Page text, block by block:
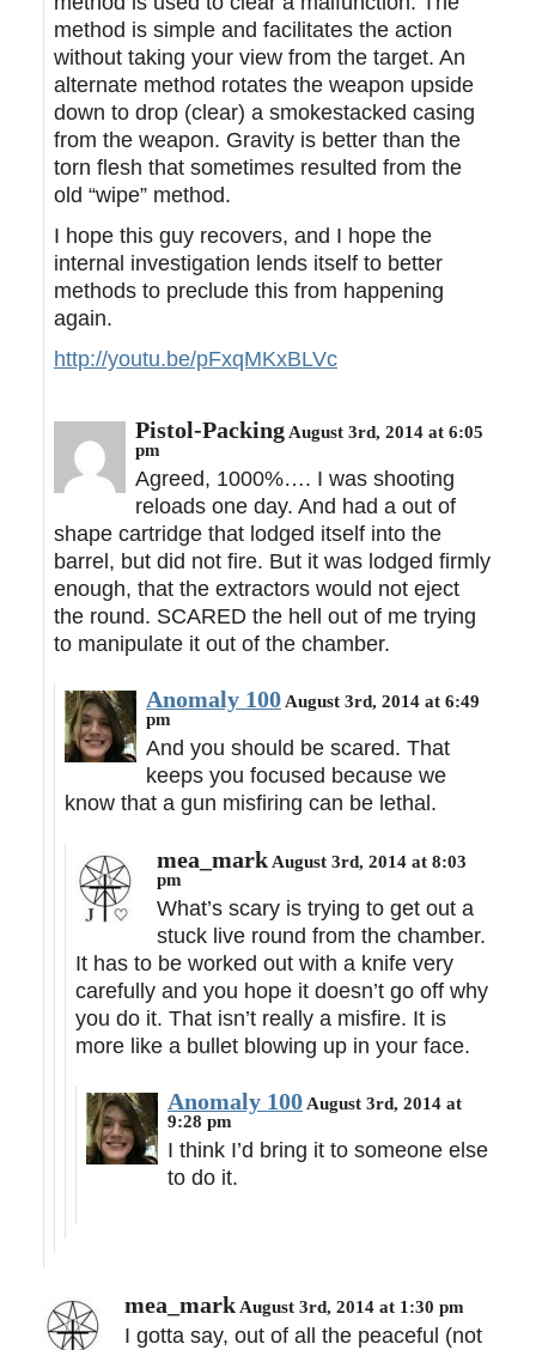
method is simple and facilitates the action
without taking your view from the target. An
alternate method rotates the weapon upside
down to drop (clear) a smokestacked casing
from the weapon. Gravity is better than the
torn flesh that sometimes resulted from the
old “wipe” method.
I hope this guy recovers, and I hope the
internal investigation lends itself to better
methods to preclude this from happening
again.
http://youtu.be/pFxqMKxBLVc
Pistol-Packing August 3rd, 2014 at 6:05
pm
Agreed, 1000%…. I was shooting
reloads one day. And had a out of
shape cartridge that lodged itself into the
barrel, but did not fire. But it was lodged firmly
enough, that the extractors would not eject
the round. SCARED the hell out of me trying
to manipulate it out of the chamber.
Anomaly 100 August 3rd, 2014 at 6:49
pm
And you should be scared. That
keeps you focused because we
know that a gun misfiring can be lethal.
mea_mark August 3rd, 2014 at 8:03
pm
What’s scary is trying to get out a
stuck live round from the chamber.
It has to be worked out with a knife very
carefully and you hope it doesn’t go off why
you do it. That isn’t really a misfire. It is
more like a bullet blowing up in your face.
Anomaly 100 August 3rd, 2014 at
9:28 pm
I think I’d bring it to someone else
to do it.
mea_mark August 3rd, 2014 at 1:30 pm
I gotta say, out of all the peaceful (not